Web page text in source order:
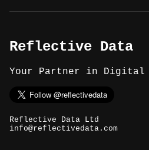
Reflective Data
Your Partner in Digital
Reflective Data Ltd
info@reflectivedata.com